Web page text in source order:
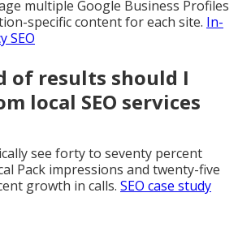
multiple Google Business Profiles
specific content for each site. In-
SEO
of results should I
local SEO services
see forty to seventy percent
Pack impressions and twenty-five
growth in calls. SEO case study